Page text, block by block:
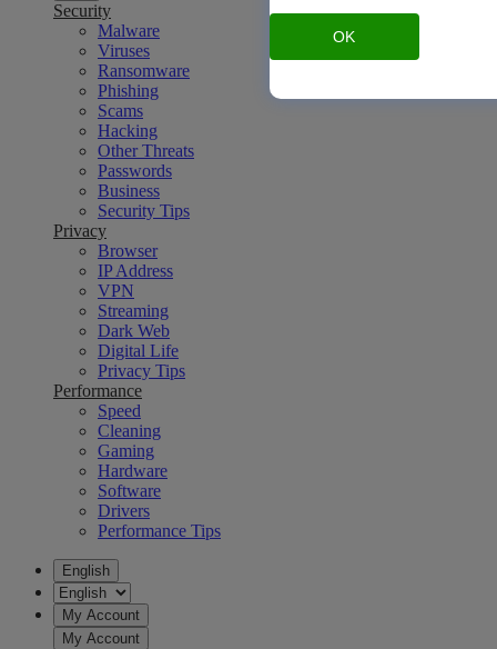
Security
Malware
Viruses
Ransomware
Phishing
Scams
Hacking
Other Threats
Passwords
Business
Security Tips
Privacy
Browser
IP Address
VPN
Streaming
Dark Web
Digital Life
Privacy Tips
Performance
Speed
Cleaning
Gaming
Hardware
Software
Drivers
Performance Tips
English
My Account
My Account
OK